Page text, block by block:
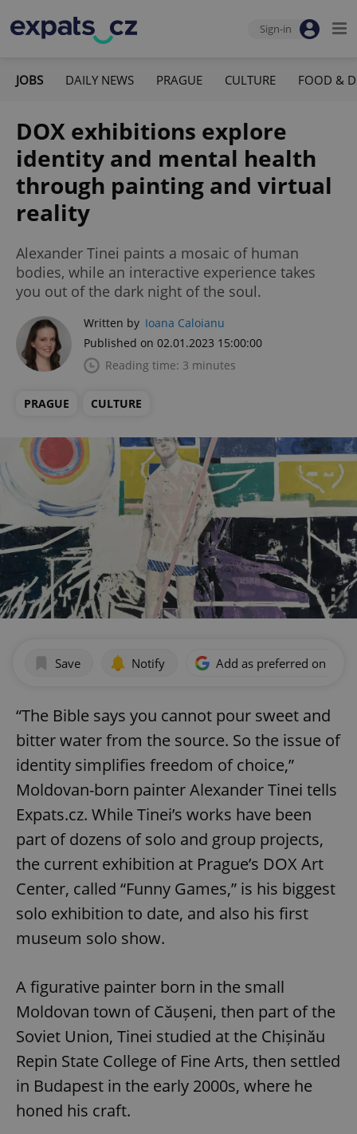
Sign-in
JOBS DAILY NEWS PRAGUE CULTURE FOOD &
DOX exhibitions explore
identity and mental health
through painting and virtual
reality
Alexander Tinei paints a mosaic of human
bodies, while an interactive experience takes
you out of the dark night of the soul.
Written by Ioana Caloianu
Published on 02.01.2023 15:00:00
Reading time: 3 minutes
PRAGUE CULTURE
Save Notify Add as preferred on
“The Bible says you cannot pour sweet and
bitter water from the source. So the issue of
identity simplifies freedom of choice,”
Moldovan-born painter Alexander Tinei tells
Expats.cz. While Tinei’s works have been
part of dozens of solo and group projects,
the current exhibition at Prague’s DOX Art
Center, called “Funny Games,” is his biggest
solo exhibition to date, and also his first
museum solo show.
A figurative painter born in the small
Moldovan town of Căușeni, then part of the
Soviet Union, Tinei studied at the Chișinău
Repin State College of Fine Arts, then settled
in Budapest in the early 2000s, where he
honed his craft.